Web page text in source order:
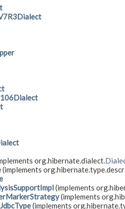
org.hibernate.dialect.
(implements
(implements
(implements
(implements